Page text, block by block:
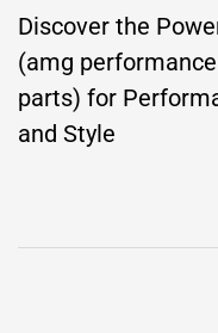
navigation
Discover the
(amg performance
parts) for
and Style